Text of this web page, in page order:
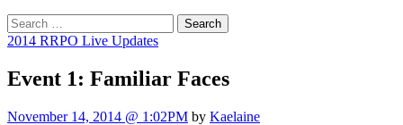
Search
for:
2014 RRPO Live Updates
Event 1: Familiar Faces
November 14, 2014 @ 1:02PM by Kaelaine